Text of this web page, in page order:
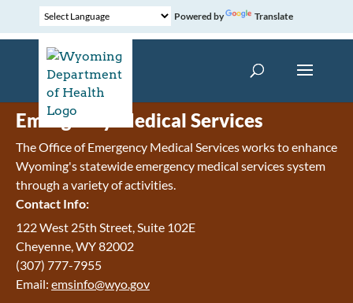
Powered by Translate
Emergency Medical Services
The Office of Emergency Medical Services works to enhance
Wyoming's statewide emergency medical services system
through a variety of activities.
Contact Info:
122 West 25th Street, Suite 102E
Cheyenne WY82002
(307) 777-7955
Email: emsinfo@wyo.gov